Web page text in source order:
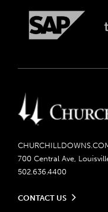
700 Central Ave,
502.636.4400
CONTACT US